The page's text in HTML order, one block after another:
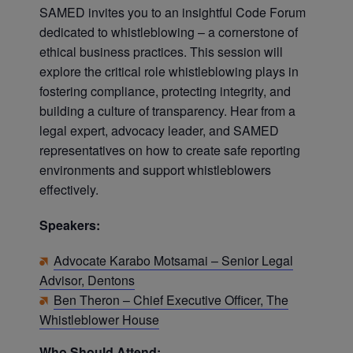
SAMED invites you to an insightful Code Forum
dedicated to whistleblowing – a cornerstone of
ethical business practices. This session will
explore the critical role whistleblowing plays in
fostering compliance, protecting integrity, and
building a culture of transparency. Hear from a
legal expert, advocacy leader, and SAMED
representatives on how to create safe reporting
environments and support whistleblowers
effectively.
Speakers:
Advocate Karabo Motsamai – Senior Legal
Advisor, Dentons
Ben Theron – Chief Executive Officer, The
Whistleblower House